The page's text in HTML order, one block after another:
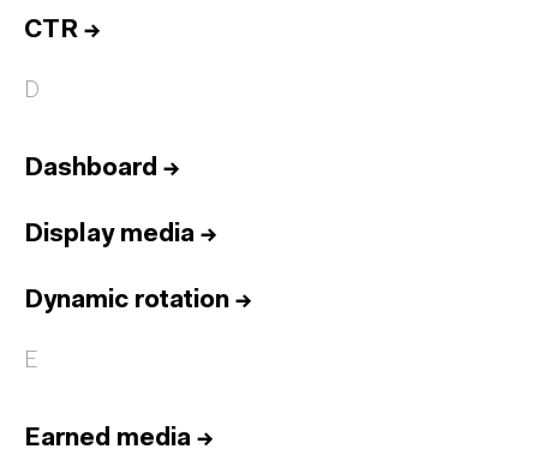
CTR →
D
Dashboard →
Display media →
Dynamic rotation →
E
Earned media →